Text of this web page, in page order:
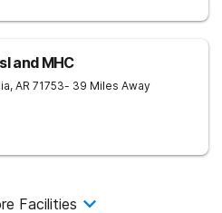
and MHC
, AR 71753- 39 Miles Away
Facilities